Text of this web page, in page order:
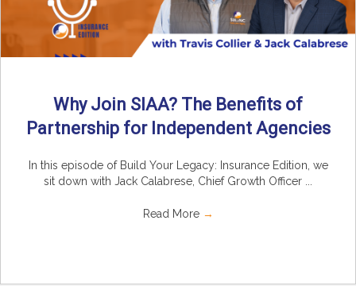
Why Join SIAA? The Benefits of
Partnership for Independent Agencies
In this episode of Build Your Legacy: Insurance Edition, we
sit down with Jack Calabrese, Chief Growth Officer ...
Read More →